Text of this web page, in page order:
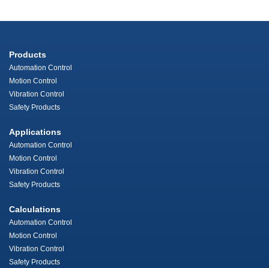
Products
Automation Control
Motion Control
Vibration Control
Safety Products
Applications
Automation Control
Motion Control
Vibration Control
Safety Products
Calculations
Automation Control
Motion Control
Vibration Control
Safety Products